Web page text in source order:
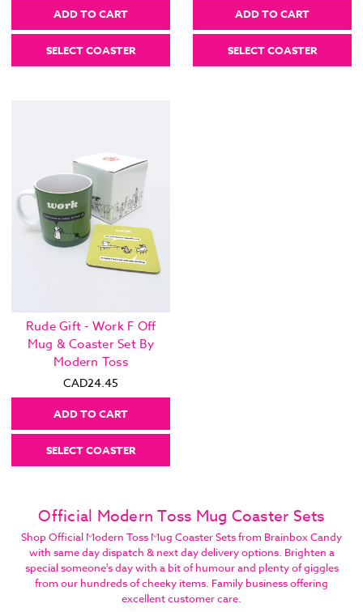
ADD TO CART
SELECT COASTER
ADD TO CART
SELECT COASTER
Rude Gift - Work F Off
Mug & Coaster Set By
Modern Toss
CAD24.45
ADD TO CART
SELECT COASTER
Official Modern Toss Mug Coaster Sets
Shop Official Modern Toss Mug Coaster Sets from Brainbox Candy
with same day dispatch & next day delivery options. Brighten a
special someone's day with a bit of humour and plenty of giggles
from our hundreds of cheeky items. Family business offering
excellent customer care.